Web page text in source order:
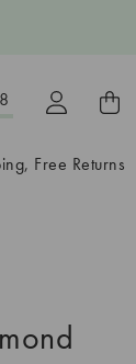
Free Returns